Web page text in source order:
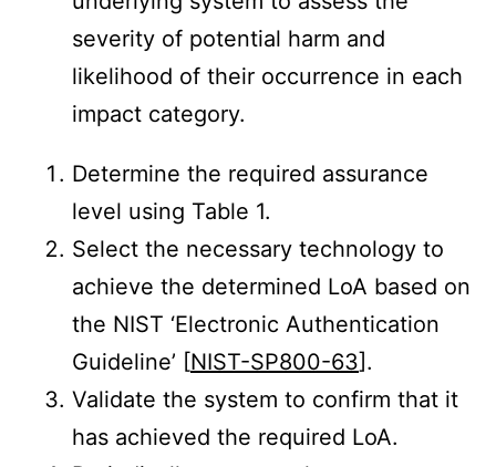
severity of potential harm and
likelihood of their occurrence in each
impact category.
Determine the required assurance
level using Table 1.
Select the necessary technology to
achieve the determined LoA based on
the NIST ‘Electronic Authentication
Guideline’ [NIST-SP800-63].
Validate the system to confirm that it
has achieved the required LoA.